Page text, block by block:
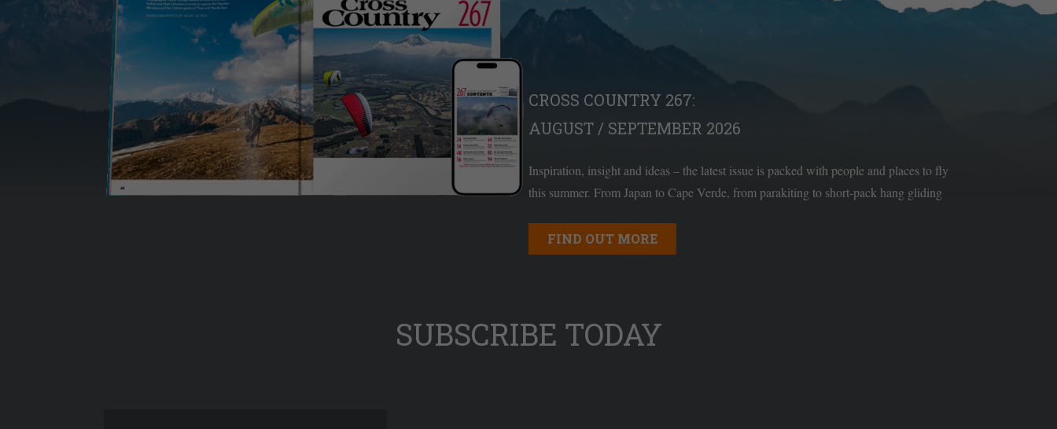
CROSS COUNTRY 267:
AUGUST / SEPTEMBER 2026
Inspiration, insight and ideas – the latest issue is packed with people and places to fly
this summer. From Japan to Cape Verde, from parakiting to short-pack hang gliding
FIND OUT MORE
SUBSCRIBE TODAY